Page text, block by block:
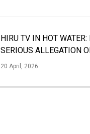
HIRU TV IN HOT WATER:
SERIOUS ALLEGATION
20 April, 2026